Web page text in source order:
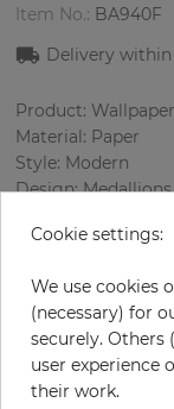
Item No.: BA940F
Delivery within
Product: Wallpaper
Material: Paper
Style: Modern
Design: Medallions
Rapport vertical:
Pattern color:
Cookie settings:
We use cookies
(necessary) for
securely. Others
user experience
their work.